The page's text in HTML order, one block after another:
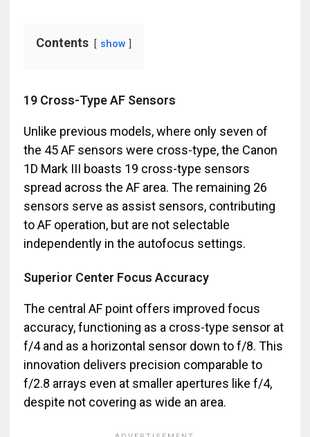
Contents show
19 Cross-Type AF Sensors
Unlike previous models, where only seven of
the 45 AF sensors were cross-type, the Canon
1D Mark III boasts 19 cross-type sensors
spread across the AF area. The remaining 26
sensors serve as assist sensors, contributing
to AF operation, but are not selectable
independently in the autofocus settings.
Superior Center Focus Accuracy
The central AF point offers improved focus
accuracy, functioning as a cross-type sensor at
f/4 and as a horizontal sensor down to f/8. This
innovation delivers precision comparable to
f/2.8 arrays even at smaller apertures like f/4,
despite not covering as wide an area.